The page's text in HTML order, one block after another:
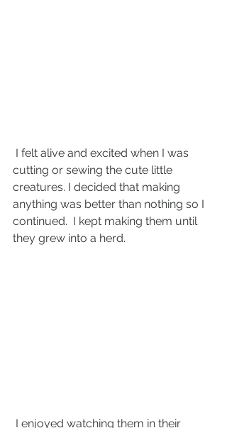
cutting or sewing the cute little
creatures. I decided that making
anything was better than nothing so I
continued.  I kept making them until
they grew into a herd.